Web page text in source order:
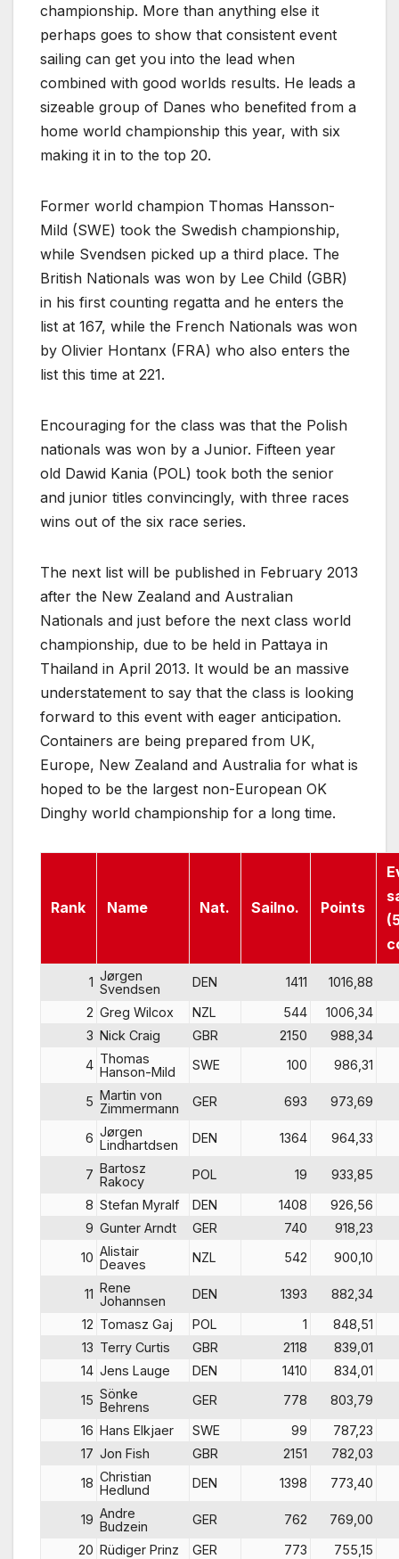
championship. More than anything else it
perhaps goes to show that consistent event
sailing can get you into the lead when
combined with good worlds results. He leads a
sizeable group of Danes who benefited from a
home world championship this year, with six
making it in to the top 20.
Former world champion Thomas Hansson-
Mild (SWE) took the Swedish championship,
while Svendsen picked up a third place. The
British Nationals was won by Lee Child (GBR)
in his first counting regatta and he enters the
list at 167, while the French Nationals was won
by Olivier Hontanx (FRA) who also enters the
list this time at 221.
Encouraging for the class was that the Polish
nationals was won by a Junior. Fifteen year
old Dawid Kania (POL) took both the senior
and junior titles convincingly, with three races
wins out of the six race series.
The next list will be published in February 2013
after the New Zealand and Australian
Nationals and just before the next class world
championship, due to be held in Pattaya in
Thailand in April 2013. It would be an massive
understatement to say that the class is looking
forward to this event with eager anticipation.
Containers are being prepared from UK,
Europe, New Zealand and Australia for what is
hoped to be the largest non-European OK
Dinghy world championship for a long time.
Rank Name Nat. Sailno. Points
1 Jørgen
Svendsen
DEN 1411
1016,88
2 Greg Wilcox NZL 544
1006,34
3 Nick Craig GBR 2150
988,34
4 Thomas
Hanson-Mild
SWE 100 986,31
5 Martin von
Zimmermann
GER 693 973,69
6 Jørgen
Lindhartdsen
DEN 1364 964,33
7 Bartosz
Rakocy
POL 19
933,85
8 Stefan Myralf DEN 1408
926,56
9 Gunter Arndt GER 740
918,23
10 Alistair
Deaves
NZL 542 900,10
11 Rene
Johannsen
DEN 1393
882,34
12 Tomasz Gaj POL 1
848,51
13 Terry Curtis GBR 2118
839,01
14 Jens Lauge DEN 1410
834,01
15 Sönke
Behrens
GER 778
803,79
16 Hans Elkjaer SWE 99
787,23
17 Jon Fish GBR 2151
782,03
18 Christian
Hedlund
DEN 1398 773,40
19 Andre
Budzein
GER 762
769,00
20 Rüdiger Prinz GER 773 755,15